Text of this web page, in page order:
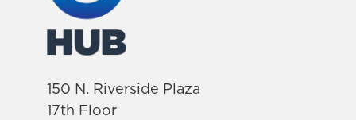
150 N. Riverside Plaza
17th Floor